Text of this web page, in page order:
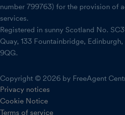
number 799763) for the provision of
services.
Registered in sunny Scotland No.
Quay, 133 Fountainbridge,
9QG.
Copyright © 2026 by FreeAgent
Privacy notices
Cookie Notice
Terms of service